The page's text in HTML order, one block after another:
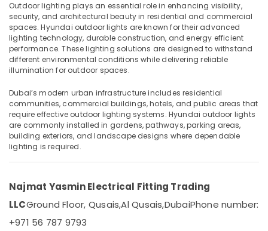
Lamps
in
Dubai
Gewiss
Waterproof
Lights
in
Dubai
Legrand
Switches
in
Dubai
Fans
Dubai
Khind
Location
Dubai
Abudhabi
Sharjah
Ajman
Quwain
Ras-Al-
Khaimah
Outdoor lighting plays an essential role in enhancing visibility,
security, and architectural beauty in residential and commercial
spaces. Hyundai outdoor lights are known for their advanced
lighting technology, durable construction, and energy efficient
performance. These lighting solutions are designed to withstand
different environmental conditions while delivering reliable
illumination for outdoor spaces.
Dubai’s modern urban infrastructure includes residential
communities, commercial buildings, hotels, and public areas that
require effective outdoor lighting systems. Hyundai outdoor lights
are commonly installed in gardens, pathways, parking areas,
building exteriors, and landscape designs where dependable
lighting is required.
Najmat Yasmin Electrical Fitting Trading
LLCGround Floor, Qusais,Al Qusais,DubaiPhone number:
+971 56 787 9793